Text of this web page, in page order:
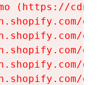
(https://